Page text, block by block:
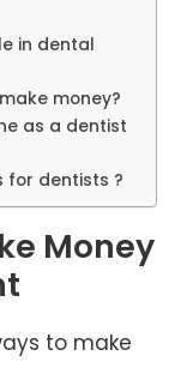
in dental
money?
as a dentist
for dentists ?
Money
to make